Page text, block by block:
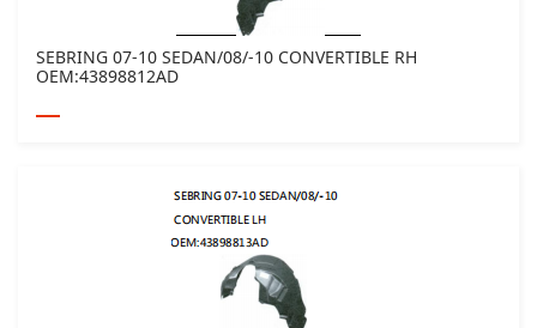
SEBRING 07-10 SEDAN/08/-10 CONVERTIBLE RH
OEM:43898812AD